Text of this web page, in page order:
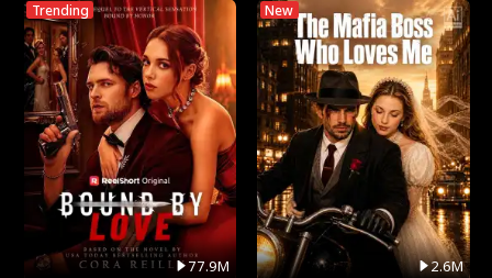
Trending
77.9M
New
2.6M